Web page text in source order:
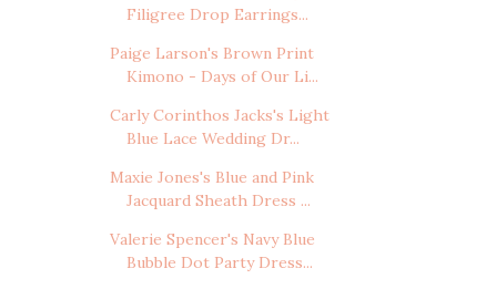
Filigree Drop Earrings...
Paige Larson's Brown Print
Kimono - Days of Our Li...
Carly Corinthos Jacks's Light
Blue Lace Wedding Dr...
Maxie Jones's Blue and Pink
Jacquard Sheath Dress ...
Valerie Spencer's Navy Blue
Bubble Dot Party Dress...